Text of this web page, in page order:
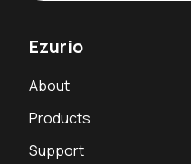
Ezurio
About
Products
Support